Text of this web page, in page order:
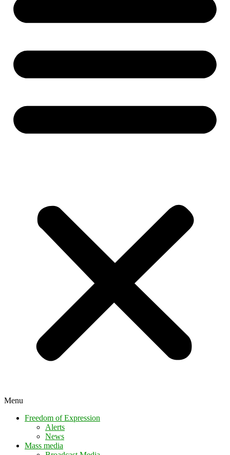
Menu
Freedom of Expression
Alerts
News
Mass media